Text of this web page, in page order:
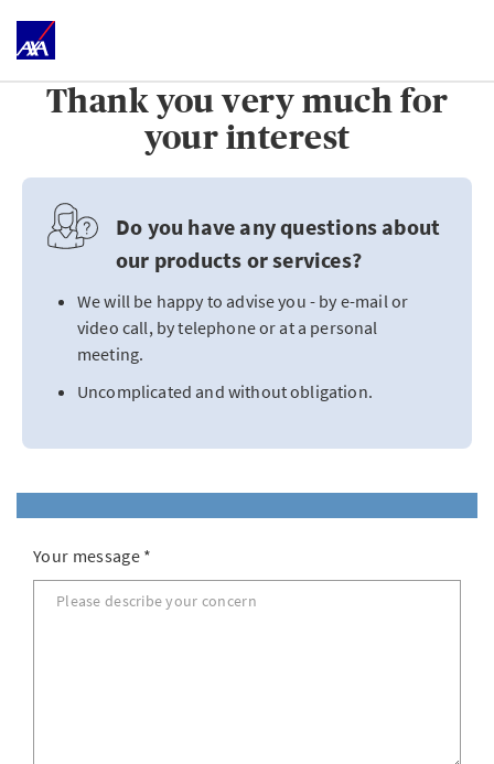
Thank you very much for
your interest
Do you have any questions about
our products or services?
We will be happy to advise you - by e-mail or
video call, by telephone or at a personal
meeting.
Uncomplicated and without obligation.
Your message *